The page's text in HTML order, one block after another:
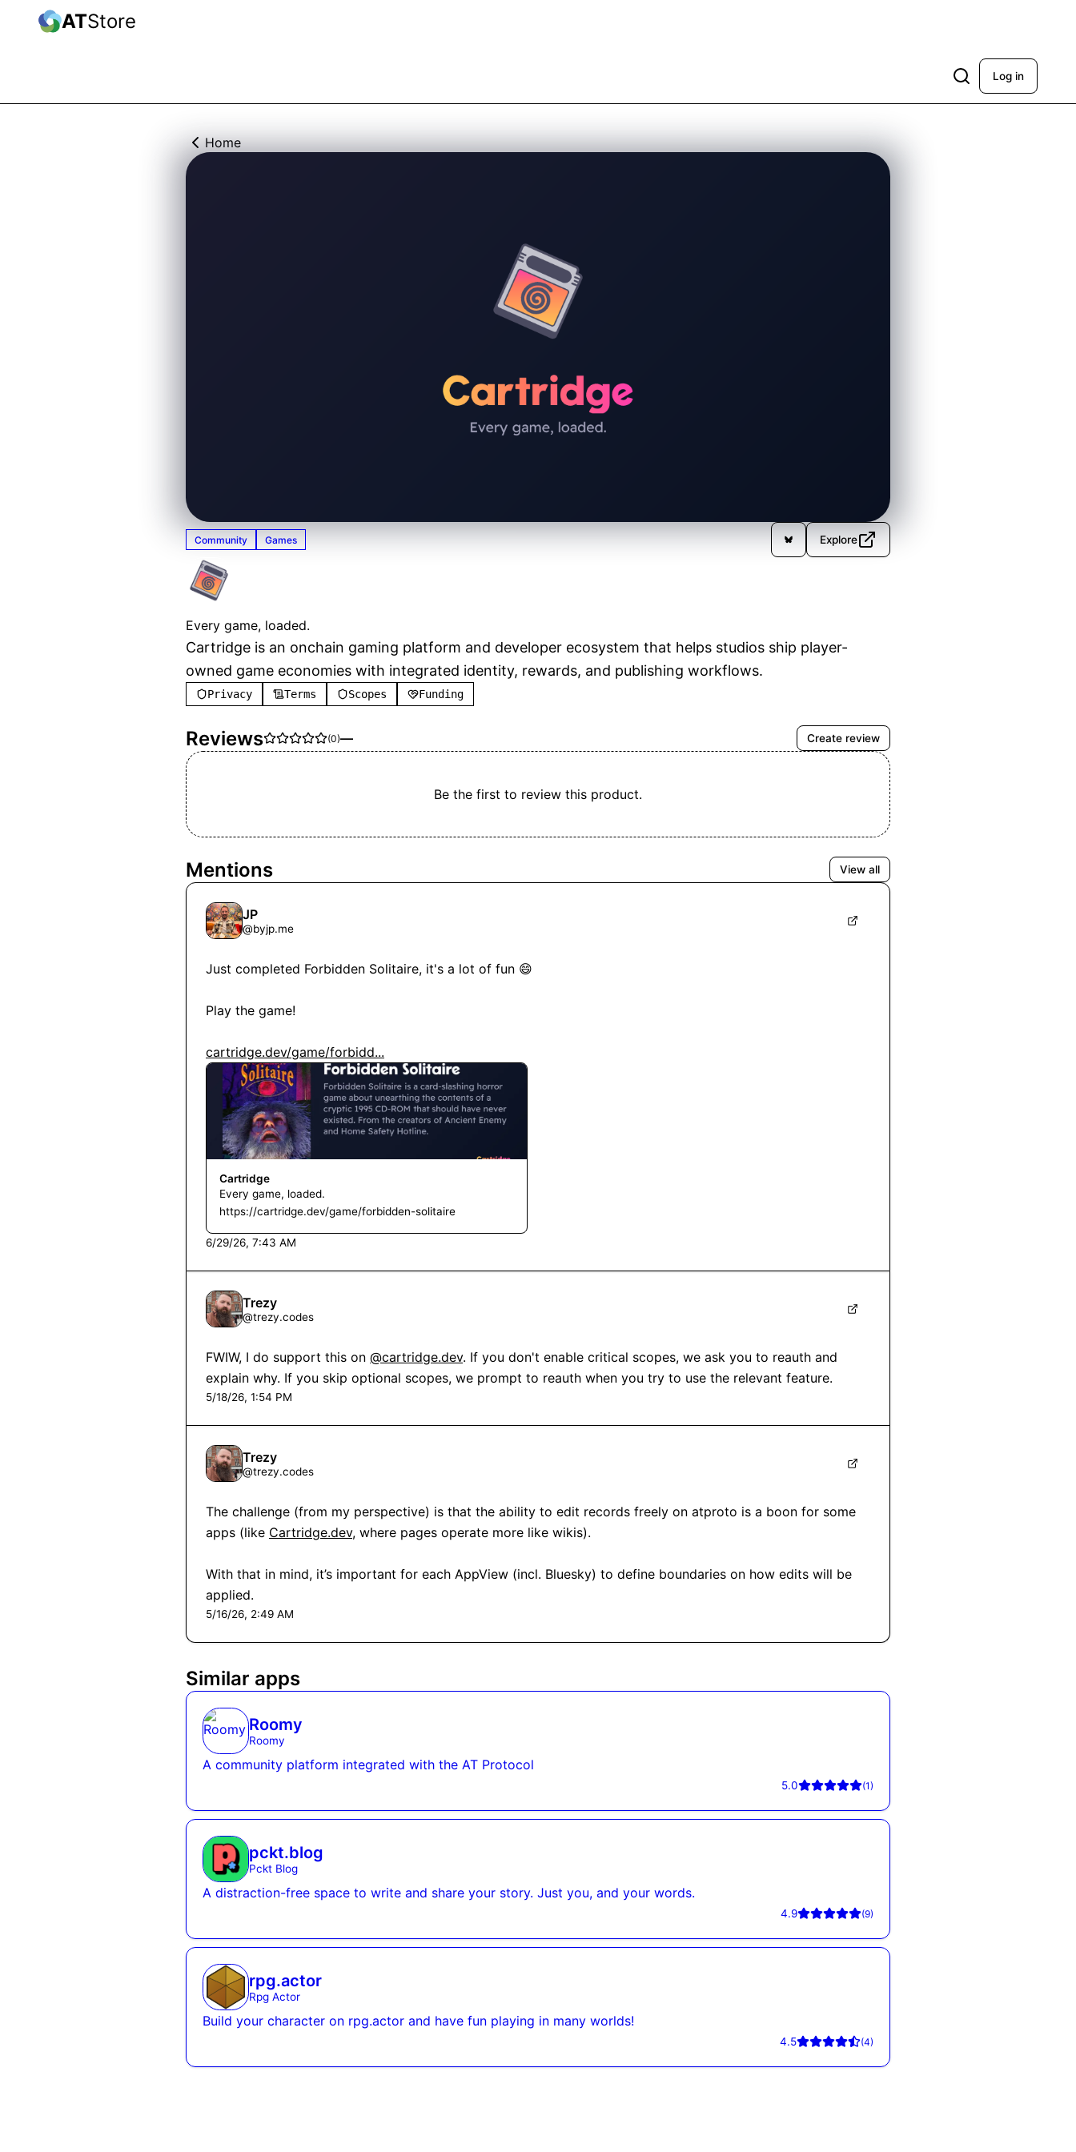
ATStore
Log in
Home
Community Games Explore
Every game, loaded.
Cartridge is an onchain gaming platform and developer ecosystem that helps studios ship player-
owned game economies with integrated identity, rewards, and publishing workflows.
Privacy Terms Scopes Funding
Reviews (0)— Create review
Be the first to review this product.
Mentions View all
JP
@byjp.me
Just completed Forbidden Solitaire, it's a lot of fun 😄
Play the game!
cartridge.dev/game/forbidd...
Cartridge
Every game, loaded.
https://cartridge.dev/game/forbidden-solitaire
6/29/26, 7:43 AM
Trezy
@trezy.codes
FWIW, I do support this on @cartridge.dev. If you don't enable critical scopes, we ask you to reauth and
explain why. If you skip optional scopes, we prompt to reauth when you try to use the relevant feature.
5/18/26, 1:54 PM
Trezy
@trezy.codes
The challenge (from my perspective) is that the ability to edit records freely on atproto is a boon for some
apps (like Cartridge.dev, where pages operate more like wikis).
With that in mind, it’s important for each AppView (incl. Bluesky) to define boundaries on how edits will be
applied.
5/16/26, 2:49 AM
Similar apps
Roomy
Roomy
A community platform integrated with the AT Protocol
5.0 (1)
pckt.blog
Pckt Blog
A distraction-free space to write and share your story. Just you, and your words.
4.9 (9)
rpg.actor
Rpg Actor
Build your character on rpg.actor and have fun playing in many worlds!
4.5 (4)